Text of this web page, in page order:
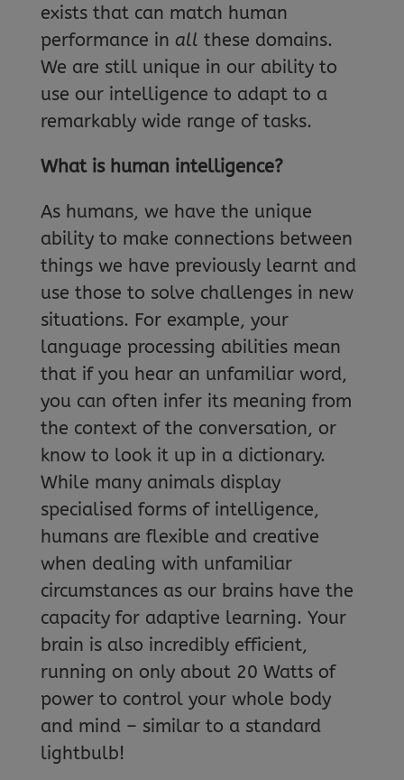
exists that can match human
performance in all these domains.
We are still unique in our ability to
use our intelligence to adapt to a
remarkably wide range of tasks.
What is human intelligence?
As humans, we have the unique
ability to make connections between
things we have previously learnt and
use those to solve challenges in new
situations. For example, your
language processing abilities mean
that if you hear an unfamiliar word,
you can often infer its meaning from
the context of the conversation, or
know to look it up in a dictionary.
While many animals display
specialised forms of intelligence,
humans are flexible and creative
when dealing with unfamiliar
circumstances as our brains have the
capacity for adaptive learning. Your
brain is also incredibly efficient,
running on only about 20 Watts of
power to control your whole body
and mind – similar to a standard
lightbulb!